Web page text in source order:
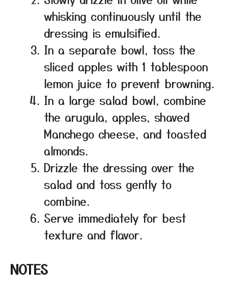
whisking continuously until the
dressing is emulsified.
In a separate bowl, toss the
sliced apples with 1 tablespoon
lemon juice to prevent browning.
In a large salad bowl, combine
the arugula, apples, shaved
Manchego cheese, and toasted
almonds.
Drizzle the dressing over the
salad and toss gently to
combine.
Serve immediately for best
texture and flavor.
NOTES